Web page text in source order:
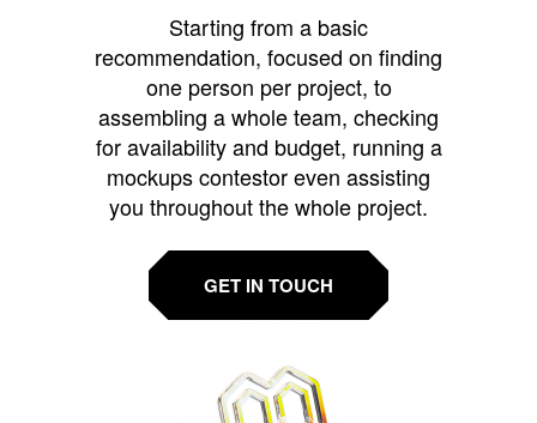
Starting from a basic
recommendation, focused on finding
one person per project, to
assembling a whole team, checking
for availability and budget, running a
mockups contestor even assisting
you throughout the whole project.
GET IN TOUCH